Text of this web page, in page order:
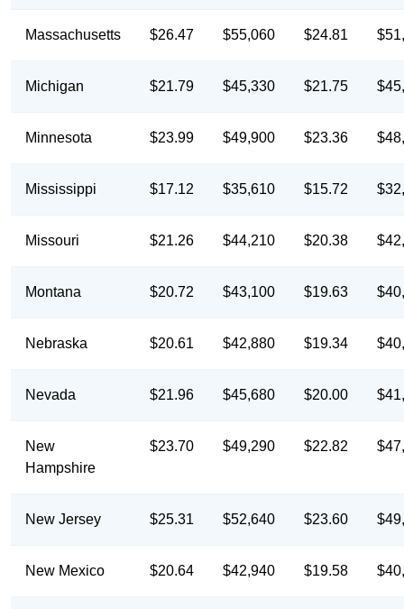
Massachusetts $26.47 $55,060 $24.81
Michigan $21.79 $45,330 $21.75
Minnesota $23.99 $49,900 $23.36
Mississippi $17.12 $35,610 $15.72
Missouri $21.26 $44,210 $20.38
Montana $20.72 $43,100 $19.63
Nebraska $20.61 $42,880 $19.34
Nevada $21.96 $45,680 $20.00
New
Hampshire
$23.70 $49,290 $22.82
New Jersey $25.31 $52,640 $23.60
New Mexico $20.64 $42,940 $19.58